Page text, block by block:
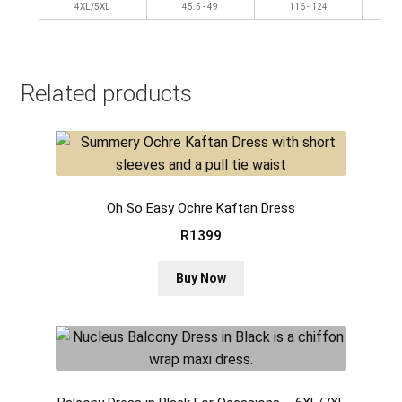
4XL/5XL 45.5 - 49 116 - 124
Related products
Oh So Easy Ochre Kaftan Dress
R1399
Buy Now
multiple
variants.